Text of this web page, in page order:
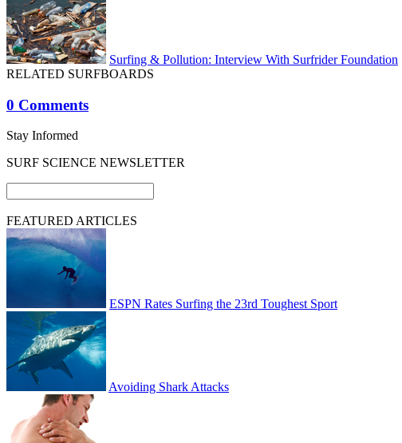
Surfing & Pollution: Interview With Surfrider Foundation
RELATED SURFBOARDS
0 Comments
Stay Informed
SURF SCIENCE NEWSLETTER
FEATURED ARTICLES
ESPN Rates Surfing the 23rd Toughest Sport
Avoiding Shark Attacks